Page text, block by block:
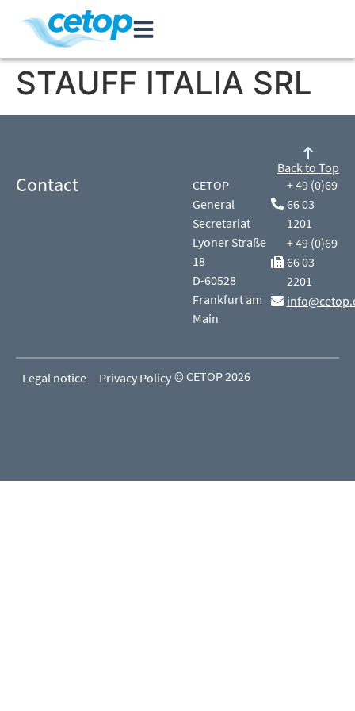
STAUFF ITALIA SRL
Contact
CETOP
General
Secretariat
Lyoner Straße
18
D-60528
Frankfurt am
Main
+ 49 (0)69
66 03
1201
+ 49 (0)69
66 03
2201
Back to Top
Legal notice Privacy Policy © CETOP 2026